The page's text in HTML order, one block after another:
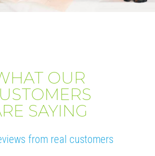
OUR
SAYING
from real customers